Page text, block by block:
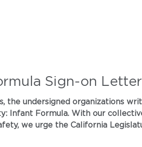
Sign-on Letter
Legislature to